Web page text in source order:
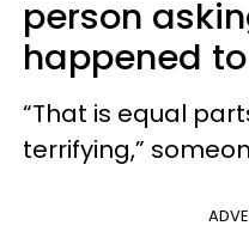
person
happened
“That is equal
terrifying,”